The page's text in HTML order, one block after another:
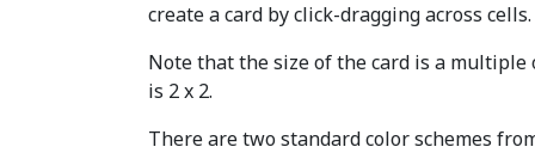
create a card by click-dragging across cells.
Note that the size of the card is a
is 2 x 2.
There are two standard color schemes